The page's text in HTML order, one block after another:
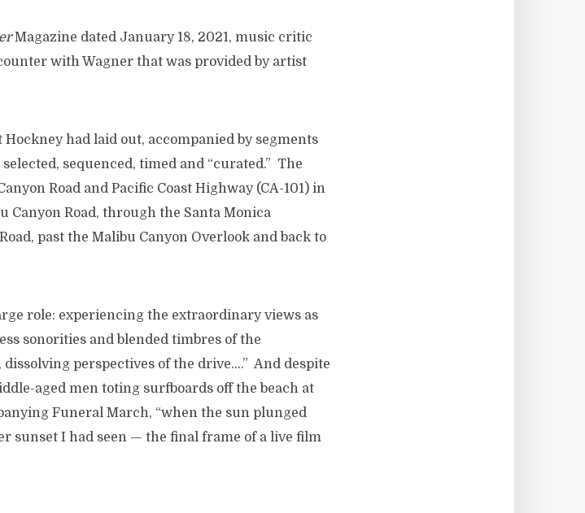
Magazine dated January 18, 2021, music critic
with Wagner that was provided by artist
had laid out, accompanied by segments
sequenced, timed and “curated.” The
Road and Pacific Coast Highway (CA-101) in
Canyon Road, through the Santa Monica
past the Malibu Canyon Overlook and back to
role: experiencing the extraordinary views as
sonorities and blended timbres of the
dissolving perspectives of the drive….” And despite
aged men toting surfboards off the beach at
Funeral March, “when the sun plunged
sunset I had seen — the final frame of a live film